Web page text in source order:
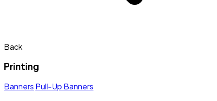
Back
Printing
Banners Pull-Up Banners